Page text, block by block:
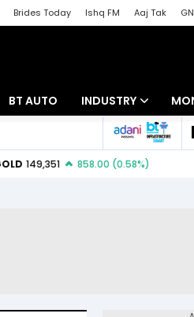
Brides Today Ishq FM Aaj Tak
BT AUTO INDUSTRY
Banking